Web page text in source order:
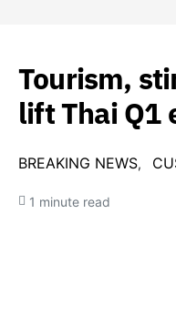
Tourism,
lift Thai Q1
BREAKING NEWS
1 minute read